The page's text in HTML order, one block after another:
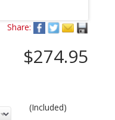
Share:
$274.95
(Included)